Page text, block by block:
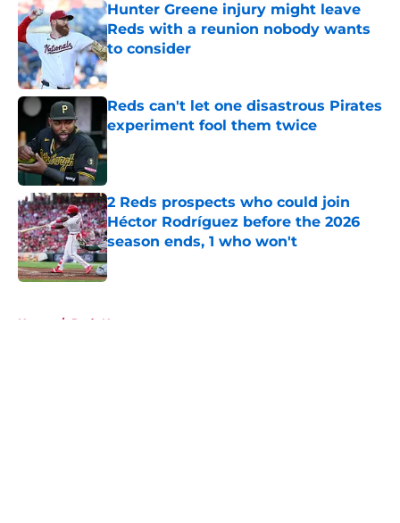
Hunter Greene injury might leave
Reds with a reunion nobody wants
to consider
Published by on Invalid Date
Reds can't let one disastrous Pirates
experiment fool them twice
Published by on Invalid Date
2 Reds prospects who could join
Héctor Rodríguez before the 2026
season ends, 1 who won't
Published by on Invalid Date
Home / Reds News